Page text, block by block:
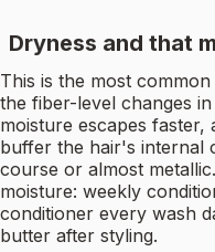
Dryness and that
This is the most
the fiber-level changes
moisture escapes
buffer the hair's internal
course or almost
moisture: weekly
conditioner every wash
butter after styling.